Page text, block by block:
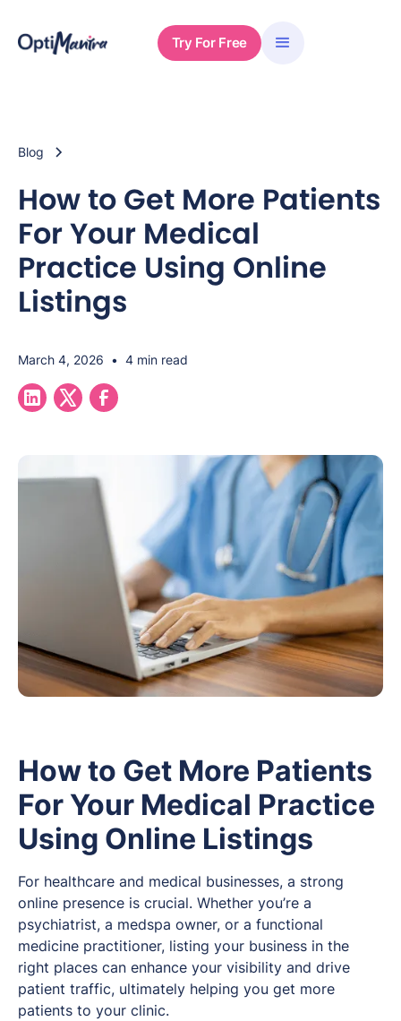
Try For Free
Blog
How to Get More Patients
For Your Medical
Practice Using Online
Listings
March 4, 2026 • 4 min read
How to Get More Patients
For Your Medical Practice
Using Online Listings
For healthcare and medical businesses, a strong
online presence is crucial. Whether you’re a
psychiatrist, a medspa owner, or a functional
medicine practitioner, listing your business in the
right places can enhance your visibility and drive
patient traffic, ultimately helping you get more
patients to your clinic.